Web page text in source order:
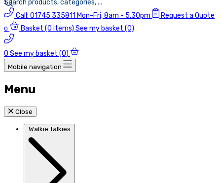
Call: 01745 335811 Mon-Fri, 8am - 5.30pm Request a Quote
0 Basket (0 items) See my basket (0)
0 See my basket (0)
Mobile navigation
Menu
Close
Walkie Talkies